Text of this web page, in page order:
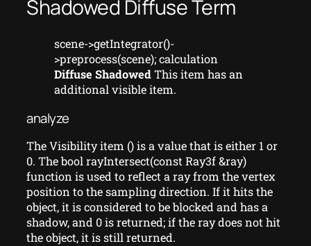
Shadowed Diffuse Term
scene->getIntegrator()-
>preprocess(scene); calculation
Diffuse ShadowedThis item has an
additional visible item.
analyze
The Visibility item () is a value that is either 1 or
0. The bool rayIntersect(const Ray3f &ray)
function is used to reflect a ray from the vertex
position to the sampling direction. If it hits the
object, it is considered to be blocked and has a
shadow, and 0 is returned; if the ray does not hit
the object, it is still returned.